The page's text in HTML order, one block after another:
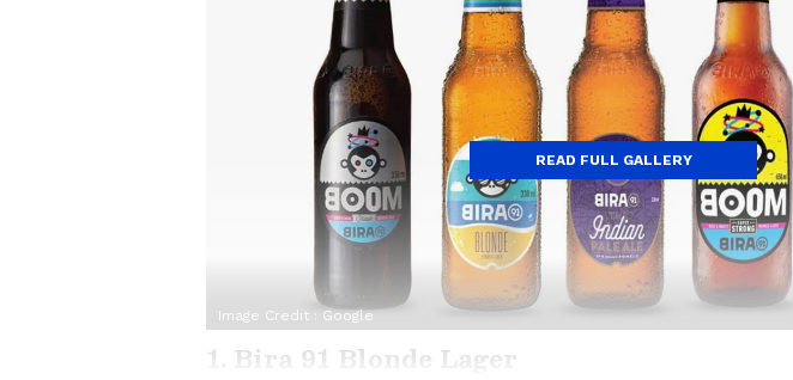
Image Credit : Google
1. Bira 91 Blonde Lager
READ FULL GALLERY